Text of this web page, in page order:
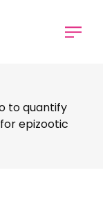
to quantify
epizootic